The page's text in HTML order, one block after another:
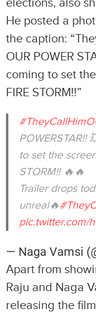
elections, also
He posted a
the caption:
OUR POWER
coming to set
FIRE STORM!!”
POWERSTAR!!
to set the
STORM!! 🔥🔥
Trailer drops
unreal🔥
pic.twitter.com/
— Naga Vamsi
Apart from
Raju and Naga
releasing the